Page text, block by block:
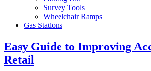
Survey Tools
Wheelchair Ramps
Gas Stations
Easy Guide to Improving
Retail